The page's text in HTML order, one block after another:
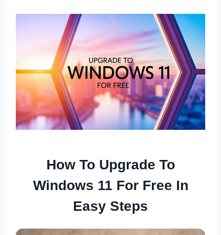
How To Upgrade To
Windows 11 For Free In
Easy Steps